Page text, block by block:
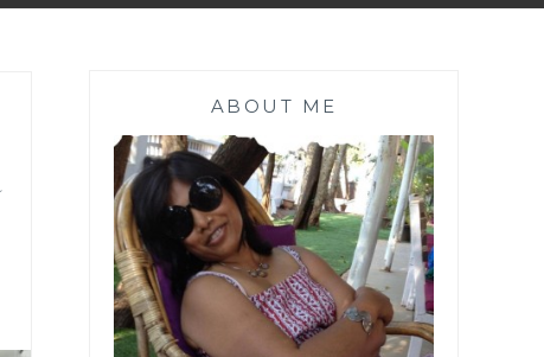
ABOUT ME